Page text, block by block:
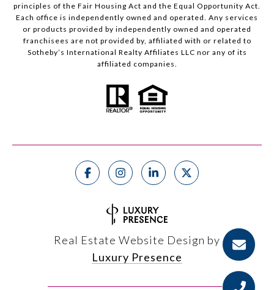
principles of the Fair Housing Act and the Equal Opportunity Act.
Each office is independently owned and operated. Any services
or products provided by independently owned and operated
franchisees are not provided by, affiliated with or related to
Sotheby’s International Realty Affiliates LLC nor any of its
affiliated companies.
Real Estate Website Design by
Luxury Presence